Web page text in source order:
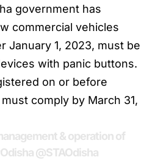
government has
commercial vehicles
January 1, 2023, must be
with panic buttons.
on or before
comply by March 31,
& operation of
@STAOdisha